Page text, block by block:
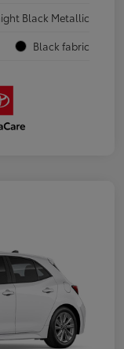
Black Metallic
Black fabric